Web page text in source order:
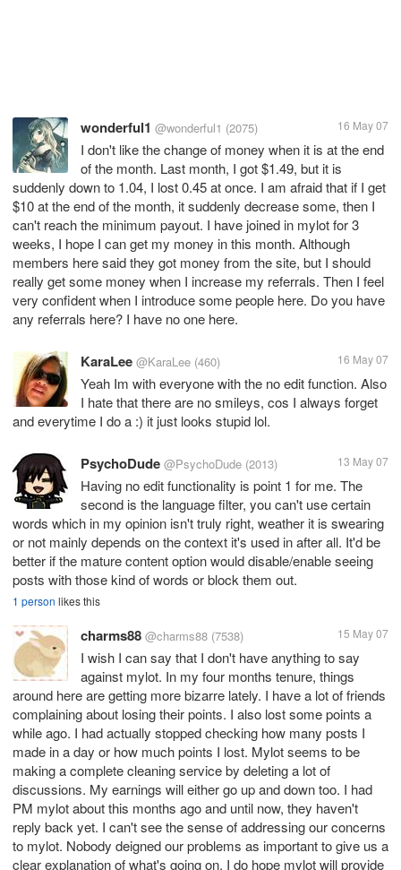
wonderful1 @wonderful1 (2075) 16 May 07
I don't like the change of money when it is at the end
of the month. Last month, I got $1.49, but it is
suddenly down to 1.04, I lost 0.45 at once. I am afraid that if I get
$10 at the end of the month, it suddenly decrease some, then I
can't reach the minimum payout. I have joined in mylot for 3
weeks, I hope I can get my money in this month. Although
members here said they got money from the site, but I should
really get some money when I increase my referrals. Then I feel
very confident when I introduce some people here. Do you have
any referrals here? I have no one here.
KaraLee @KaraLee (460) 16 May 07
Yeah Im with everyone with the no edit function. Also
I hate that there are no smileys, cos I always forget
and everytime I do a :) it just looks stupid lol.
PsychoDude @PsychoDude (2013) 13 May 07
Having no edit functionality is point 1 for me. The
second is the language filter, you can't use certain
words which in my opinion isn't truly right, weather it is swearing
or not mainly depends on the context it's used in after all. It'd be
better if the mature content option would disable/enable seeing
posts with those kind of words or block them out.
1 person likes this
charms88 @charms88 (7538) 15 May 07
I wish I can say that I don't have anything to say
against mylot. In my four months tenure, things
around here are getting more bizarre lately. I have a lot of friends
complaining about losing their points. I also lost some points a
while ago. I had actually stopped checking how many posts I
made in a day or how much points I lost. Mylot seems to be
making a complete cleaning service by deleting a lot of
discussions. My earnings will either go up and down too. I had
PM mylot about this months ago and until now, they haven't
reply back yet. I can't see the sense of addressing our concerns
to mylot. Nobody deigned our problems as important to give us a
clear explanation of what's going on. I do hope mylot will provide